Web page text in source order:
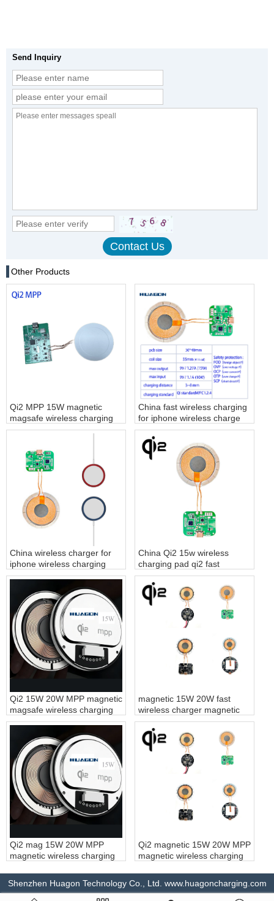
Send Inquiry
Other Products
Qi2 MPP 15W magnetic
magsafe wireless charging
module
China fast wireless charging
for iphone wireless charge
factory
China wireless charger for
iphone wireless charging
pad factory
China Qi2 15w wireless
charging pad qi2 fast
charger supplier
Qi2 15W 20W MPP magnetic
magsafe wireless charging
module magnet fast wireless
charger for iPhone
magnetic 15W 20W fast
wireless charger magnetic
wireless charging module
magnet fast wireless
charging customization
Qi2 mag 15W 20W MPP
magnetic wireless charging
Qi2 magnetic 15W 20W MPP
magnetic wireless charging
Shenzhen Huagon Technology Co., Ltd. www.huagoncharging.com